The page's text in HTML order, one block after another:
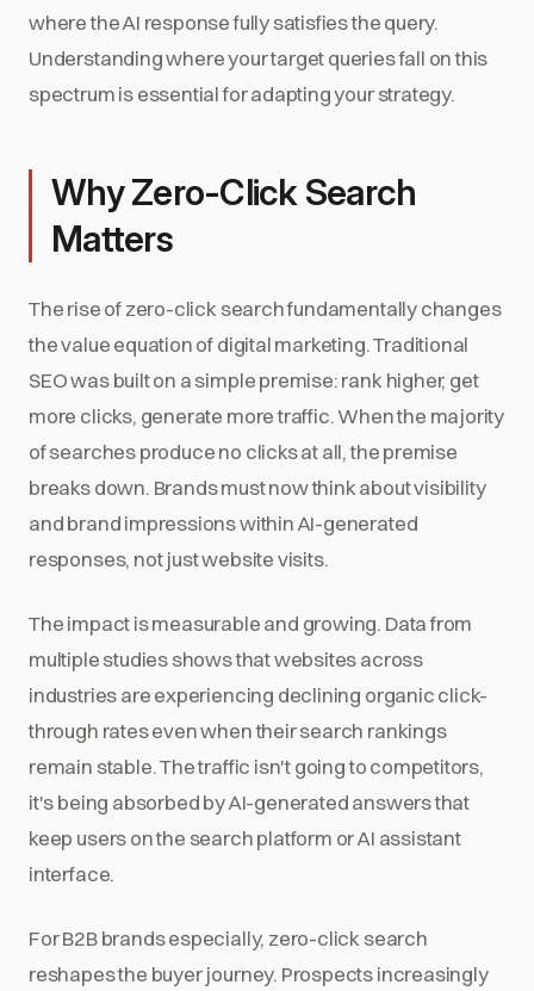
where the AI response fully satisfies the query.
Understanding where your target queries fall on this
spectrum is essential for adapting your strategy.
Why Zero-Click Search
Matters
The rise of zero-click search fundamentally changes
the value equation of digital marketing. Traditional
SEO was built on a simple premise: rank higher, get
more clicks, generate more traffic. When the majority
of searches produce no clicks at all, the premise
breaks down. Brands must now think about visibility
and brand impressions within AI-generated
responses, not just website visits.
The impact is measurable and growing. Data from
multiple studies shows that websites across
industries are experiencing declining organic click-
through rates even when their search rankings
remain stable. The traffic isn't going to competitors,
it's being absorbed by AI-generated answers that
keep users on the search platform or AI assistant
interface.
For B2B brands especially, zero-click search
reshapes the buyer journey. Prospects increasingly